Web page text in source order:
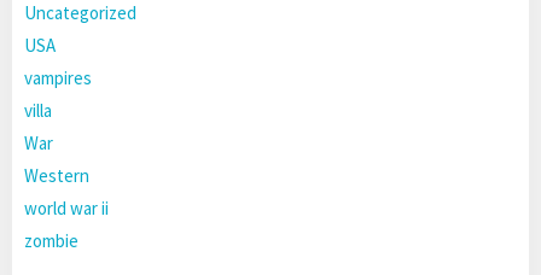
Uncategorized
USA
vampires
villa
War
Western
world war ii
zombie